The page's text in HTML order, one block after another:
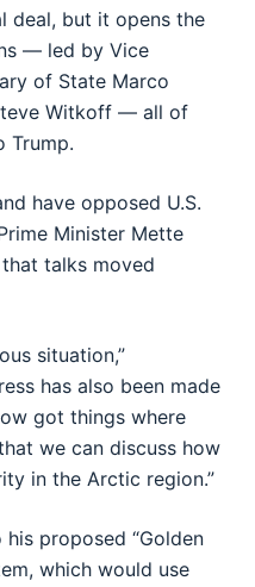
deal, but it opens the
— led by Vice
of State Marco
Witkoff — all of
Trump.
have opposed U.S.
Minister Mette
talks moved
situation,”
has also been made
got things where
we can discuss how
in the Arctic region.”
proposed “Golden
which would use